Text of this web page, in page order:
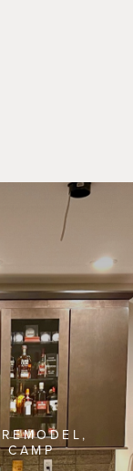
REMODEL ,
CAMP